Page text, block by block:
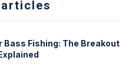
Bass Fishing: The Breakout